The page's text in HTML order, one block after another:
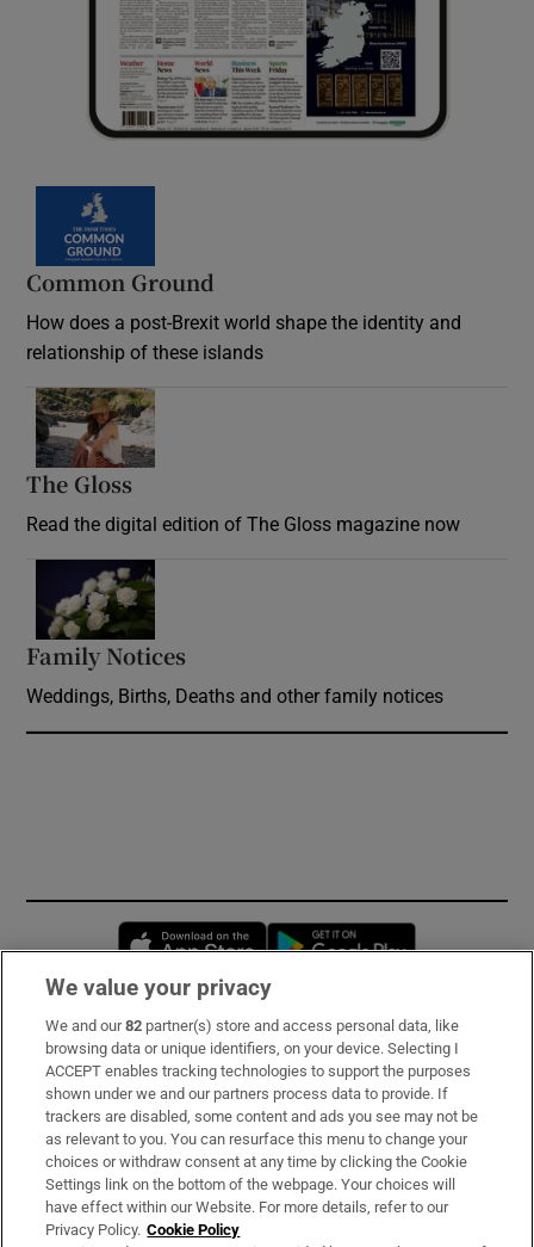
Common Ground
How does a post-Brexit world shape the identity and
relationship of these islands
The Gloss
Read the digital edition of The Gloss magazine now
Family Notices
Weddings, Births, Deaths and other family notices
Opens in new window
Subscribe
Support
About Us
Irish Times Products & Services
We value your privacy
We and our82 partner(s) store and access personal data, like
browsing data or unique identifiers, on your device. Selecting I
ACCEPT enables tracking technologies to support the purposes
shown under we and our partners process data to provide. If
trackers are disabled, some content and ads you see may not be
as relevant to you. You can resurface this menu to change your
choices or withdraw consent at any time by clicking the Cookie
Settings link on the bottom of the webpage. Your choices will
have effect within our Website. For more details, refer to our
Privacy Policy. Cookie Policy